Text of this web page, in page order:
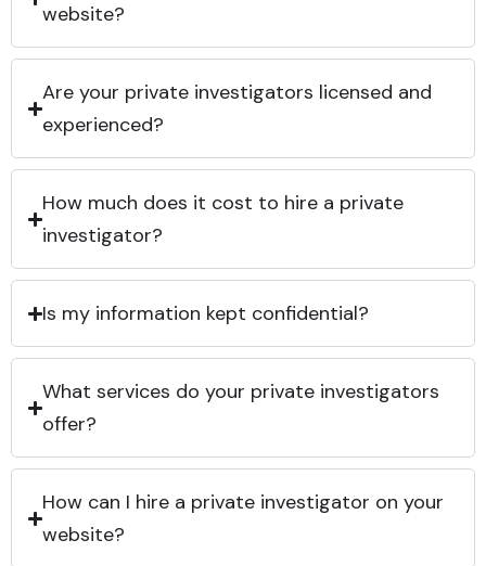
website?
Are your private investigators licensed and
experienced?
How much does it cost to hire a private
investigator?
Is my information kept confidential?
What services do your private investigators
offer?
How can I hire a private investigator on your
website?